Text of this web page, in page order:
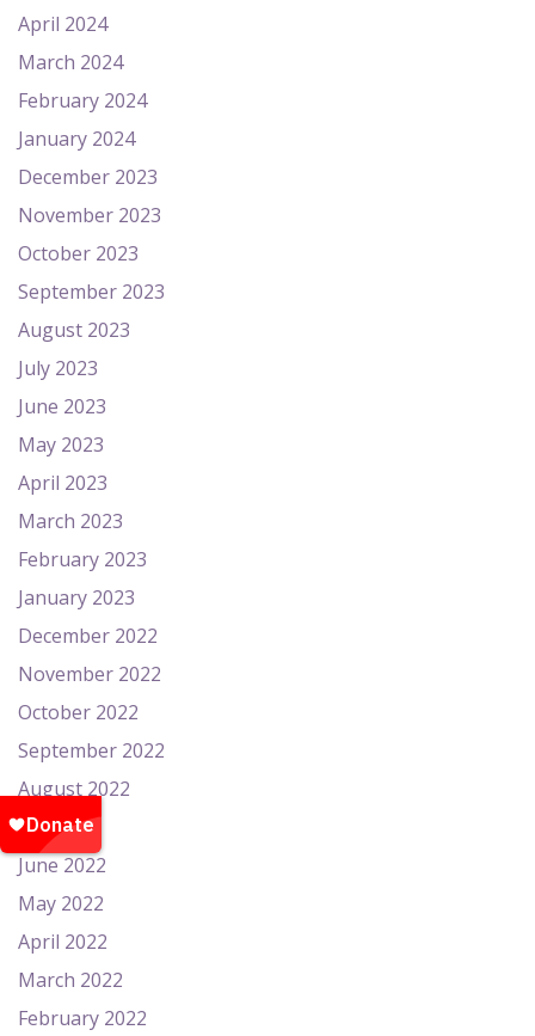
April 2024
March 2024
February 2024
January 2024
December 2023
November 2023
October 2023
September 2023
August 2023
July 2023
June 2023
May 2023
April 2023
March 2023
February 2023
January 2023
December 2022
November 2022
October 2022
September 2022
August 2022
July 2022
June 2022
May 2022
April 2022
March 2022
February 2022